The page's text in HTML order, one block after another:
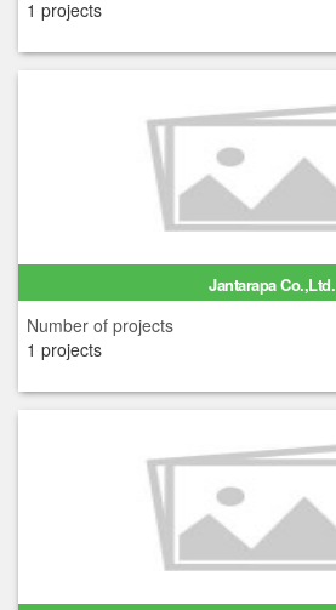
1 projects
Jantarapa Co.,Ltd.
Number of projects
1 projects